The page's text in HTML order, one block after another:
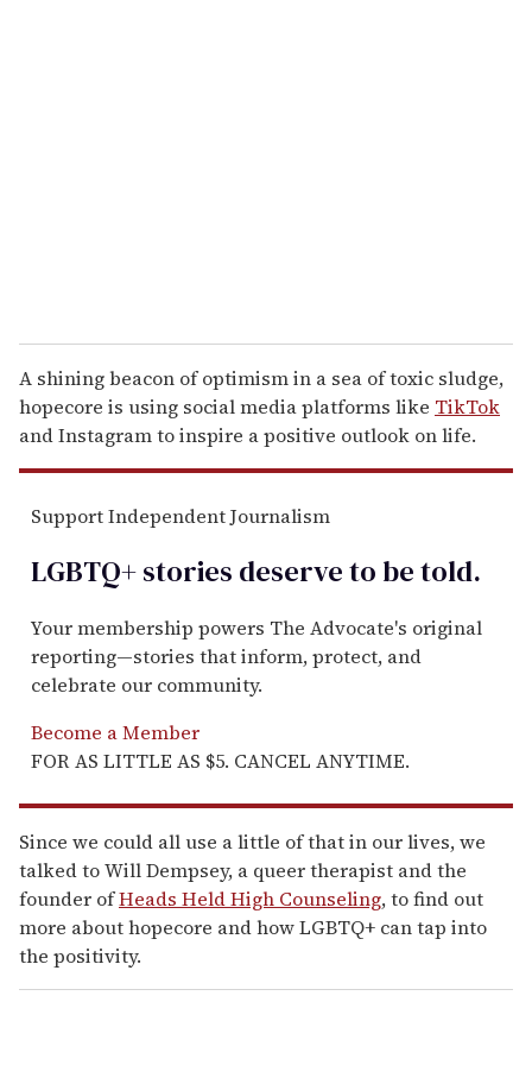
A shining beacon of optimism in a sea of toxic sludge,
hopecore is using social media platforms like TikTok
and Instagram to inspire a positive outlook on life.
Support Independent Journalism
LGBTQ+ stories deserve to betold.
Your membership powers The Advocate's original
reporting—stories that inform, protect, and
celebrate our community.
Become a Member
FOR AS LITTLE AS $5. CANCEL ANYTIME.
Since we could all use a little of that in our lives, we
talked to Will Dempsey, a queer therapist and the
founder ofHeads Held High Counseling,to find out
more about hopecore and how LGBTQ+ can tap into
the positivity.